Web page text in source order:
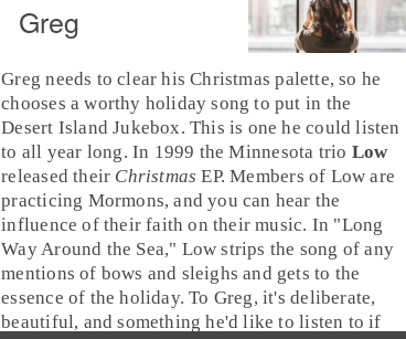
Greg
Greg needs to clear hisChristmas palette, so he
chooses a worthy holiday song to put in the
Desert Island Jukebox. This is one he could listen
to all year long. In 1999 theMinnesota trio Low
released their Christmas EP. Members of Low are
practicing Mormons, and you can hear the
influence of their faith on their music. In "Long
Way Around the Sea," Low strips the song of any
mentions of bows and sleighs and gets to the
essence of the holiday. To Greg, it's deliberate,
beautiful, and something he'd like to listen to if